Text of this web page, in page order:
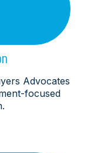
Advocates
focused